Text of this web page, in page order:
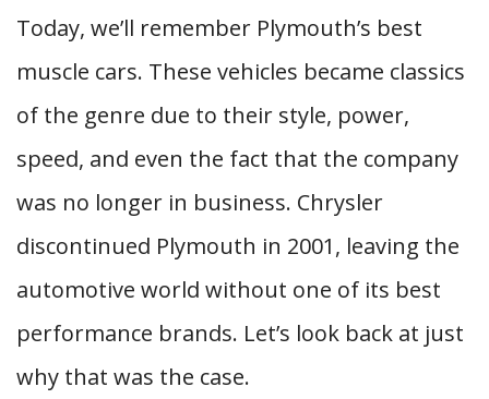
Today, we’ll remember Plymouth’s best
muscle cars. These vehicles became classics
of the genre due to their style, power,
speed, and even the fact that the company
was no longer in business. Chrysler
discontinued Plymouth in 2001, leaving the
automotive world without one of its best
performance brands. Let’s look back at just
why that was the case.